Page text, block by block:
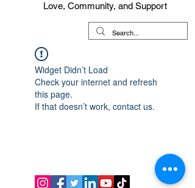
Love, Community, and Support
Widget Didn’t Load
Check your internet and refresh
this page.
If that doesn’t work, contact us.